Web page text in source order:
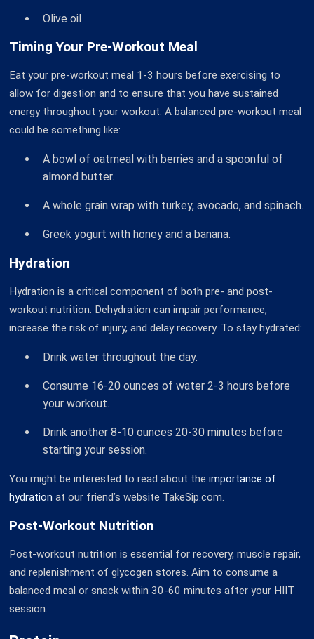
Olive oil
Timing Your Pre-Workout Meal
Eat your pre-workout meal 1-3 hours before exercising to
allow for digestion and to ensure that you have sustained
energy throughout your workout. A balanced pre-workout meal
could be something like:
A bowl of oatmeal with berries and a spoonful of
almond butter.
A whole grain wrap with turkey, avocado, and spinach.
Greek yogurt with honey and a banana.
Hydration
Hydration is a critical component of both pre- and post-
workout nutrition. Dehydration can impair performance,
increase the risk of injury, and delay recovery. To stay hydrated:
Drink water throughout the day.
Consume 16-20 ounces of water 2-3 hours before
your workout.
Drink another 8-10 ounces 20-30 minutes before
starting your session.
You might be interested to read about theimportance of
hydration at our friend’s website TakeSip.com.
Post-Workout Nutrition
Post-workout nutrition is essential for recovery, muscle repair,
and replenishment of glycogen stores. Aim to consume a
balanced meal or snack within 30-60 minutes after your HIIT
session.